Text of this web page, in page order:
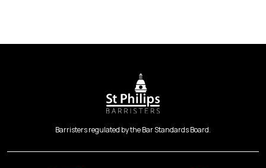
Barristers regulated by the Bar Standards Board.